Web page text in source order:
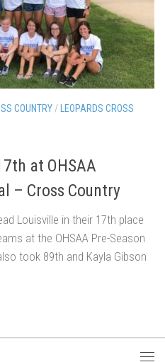
COUNTRY /LEOPARDS CROSS
at OHSAA
– Cross Country
Louisville in their 17th place
at the OHSAA Pre-Season
took 89th and Kayla Gibson